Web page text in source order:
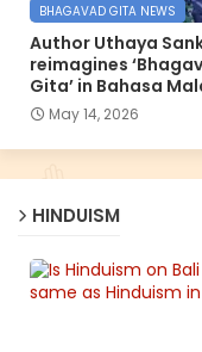
BHAGAVAD GITA NEWS
Author Uthaya
reimagines
Gita’ in Bahasa
May 14, 2026
HINDUISM